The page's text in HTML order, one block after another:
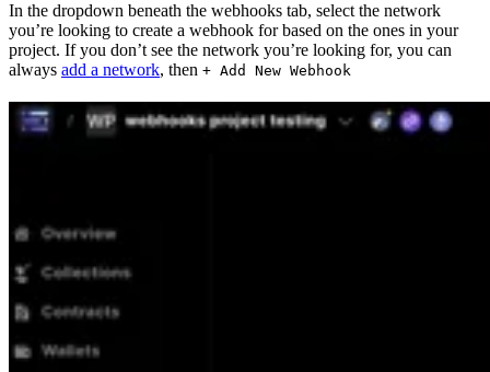
In the dropdown beneath the webhooks tab, select the network
you’re looking to create a webhook for based on the ones in your
project. If you don’t see the network you’re looking for, you can
always add a network, then + Add New Webhook